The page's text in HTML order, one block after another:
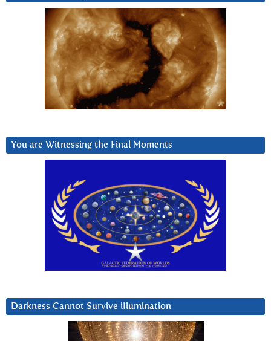
You are Witnessing the Final Moments
Darkness Cannot Survive iIlumination